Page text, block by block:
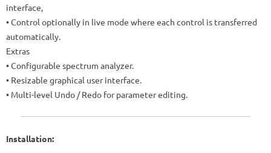
interface,
• Control optionally in live mode where each control is transferred
automatically.
Extras
• Configurable spectrum analyzer.
• Resizable graphical user interface.
• Multi-level Undo / Redo for parameter editing.
Installation: